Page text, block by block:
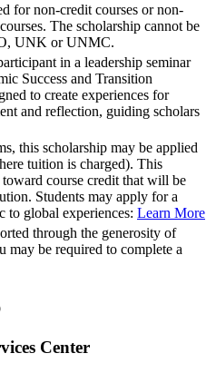
for non-credit courses or non-
The scholarship cannot be
UNK or UNMC.
in a leadership seminar
Success and Transition
to create experiences for
and reflection, guiding scholars
this scholarship may be applied
tuition is charged). This
course credit that will be
Students may apply for a
to global experiences: Learn More
through the generosity of
may be required to complete a
Center